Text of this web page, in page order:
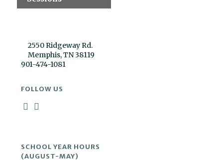
2550 Ridgeway Rd.
Memphis, TN 38119
901-474-1081
FOLLOW US
SCHOOL YEAR HOURS
(AUGUST-MAY)